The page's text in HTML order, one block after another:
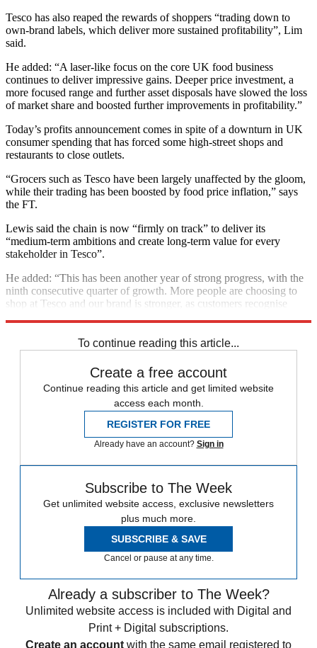
Tesco has also reaped the rewards of shoppers “trading down to
own-brand labels, which deliver more sustained profitability”, Lim
said.
He added: “A laser-like focus on the core UK food business
continues to deliver impressive gains. Deeper price investment, a
more focused range and further asset disposals have slowed the loss
of market share and boosted further improvements in profitability.”
Today’s profits announcement comes in spite of a downturn in UK
consumer spending that has forced some high-street shops and
restaurants to close outlets.
“Grocers such as Tesco have been largely unaffected by the gloom,
while their trading has been boosted by food price inflation,” says
the FT.
Lewis said the chain is now “firmly on track” to deliver its
“medium-term ambitions and create long-term value for every
stakeholder in Tesco”.
He added: “This has been another year of strong progress, with the
ninth consecutive quarter of growth. More people are choosing to
shop at Tesco and our brand is stronger, as customers recognise
To continue reading this article...
Create a free account
Continue reading this article and get limited website
access each month.
REGISTER FOR FREE
Already have an account? Sign in
Subscribe to The Week
Get unlimited website access, exclusive newsletters
plus much more.
SUBSCRIBE & SAVE
Cancel or pause at any time.
Already a subscriber to The Week?
Unlimited website access is included with Digital and
Print + Digital subscriptions.
Create an account with the same email registered to